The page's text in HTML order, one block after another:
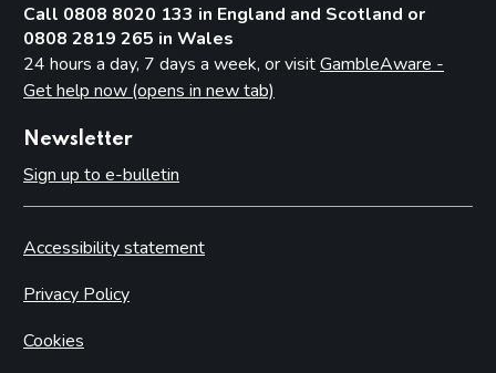
Call 0808 8020 133 in England and Scotland or
0808 2819 265 in Wales
24 hours a day, 7 days a week, or visitGambleAware -
Get help now (opens in new tab)
Newsletter
Sign up to e-bulletin
Accessibility statement
Privacy Policy
Cookies